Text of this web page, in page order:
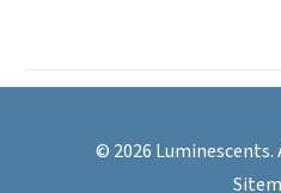
© 2026 Luminescents.